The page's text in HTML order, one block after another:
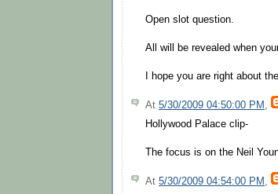
Open slot question.
All will be revealed when
I hope you are right about
At 5/30/2009 04:50:00 PM ,
Hollywood Palace clip-
The focus is on the Neil
At 5/30/2009 04:54:00 PM ,